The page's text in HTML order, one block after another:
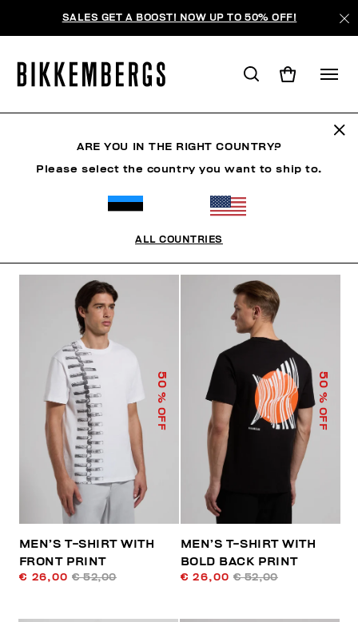
SALES GET A BOOST! NOW UP TO 50% OFF!
ОТСОРТИРОВАТЬ ПО
50
% OFF
MEN’S T-SHIRT WITH
FRONT PRINT
€ 26,00 € 52,00
50
% OFF
MEN’S T-SHIRT WITH
BOLD BACK PRINT
€ 26,00 € 52,00
ARE YOU IN THE RIGHT COUNTRY?
Please select the country you want to ship to.
ALL COUNTRIES